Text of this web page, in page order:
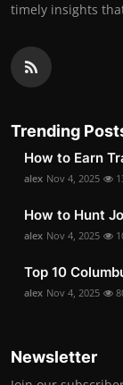
timely insights
Trending
How to Earn
alex Nov 4, 2025
How to Hunt
alex Nov 4, 2025
Top 10
alex Nov 4, 2025
Newsletter